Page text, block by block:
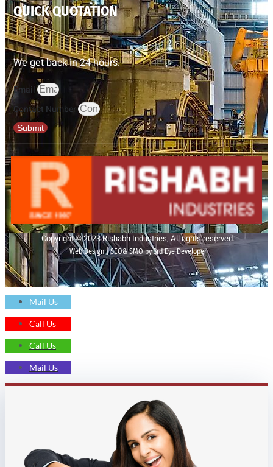
QUICK QUOTATION
We get back in 24 hours.
Email
Contact Number
Submit
Copyright © 2023 Rishabh Industries, All rights reserved.
Web Design | SEO& SMO by 3rd Eye Developer
Mail Us
Call Us
Call Us
Mail Us